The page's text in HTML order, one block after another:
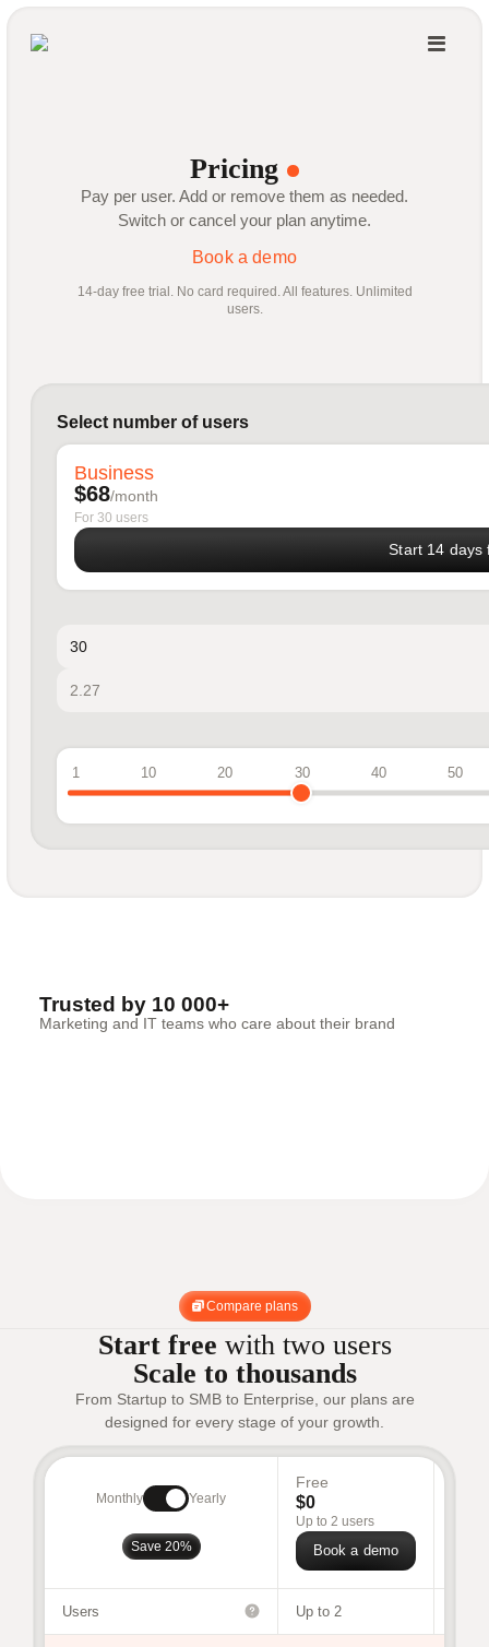
Pricing
Pay per user. Add or remove them as needed.
Switch or cancel your plan anytime.
Book a demo
14-day free trial. No card required. All features. Unlimited
users.
Select number of users
Business
$68/month
For 30 users
Start 14 days
1 10 20 30 40 50
Trusted by 10 000+
Marketing and IT teams who care about their brand
Compare plans
Start free with two users
Scale to thousands
From Startup to SMB to Enterprise, our plans are
designed for every stage of your growth.
Monthly Yearly
Save 20%
Free
$0
Up to 2 users
Book a demo
Users Up to 2